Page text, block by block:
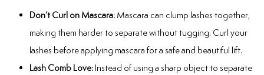
Don’t Curl on Mascara: Mascara can clump lashes together,
making them harder to separate without tugging. Curl your
lashes before applying mascara for a safe and beautiful lift.
Lash Comb Love: Instead of using a sharp object to separate